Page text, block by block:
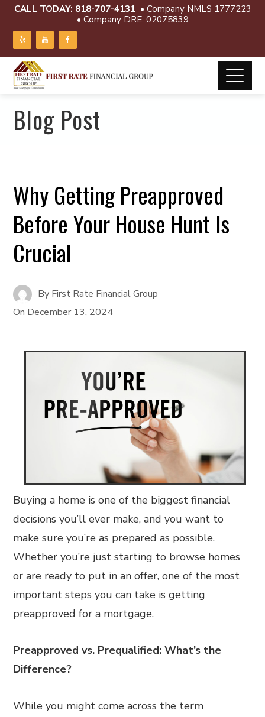
CALL TODAY: 818-707-4131 • Company NMLS 1777223
• Company DRE: 02075839
Blog Post
Why Getting Preapproved
Before Your House Hunt Is
Crucial
By First Rate Financial Group
On December 13, 2024
Buying a home is one of the biggest financial
decisions you’ll ever make, and you want to
make sure you’re as prepared as possible.
Whether you’re just starting to browse homes
or are ready to put in an offer, one of the most
important steps you can take is getting
preapproved for a mortgage.
Preapproved vs. Prequalified: What’s the
Difference?
While you might come across the term